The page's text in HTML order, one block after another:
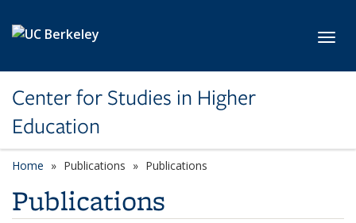
Center for Studies in Higher
Education
Home Publications Publications
Publications